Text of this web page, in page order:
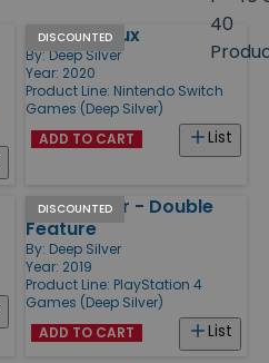
40
DISCOUNTED
Metro Redux
By: Deep Silver
Year: 2020
Product Line: Nintendo Switch
Games (Deep Silver)
List
ADD TO CART
DISCOUNTED
Killing Floor - Double
Feature
By: Deep Silver
Year: 2019
Product Line: PlayStation 4
Games (Deep Silver)
List
ADD TO CART